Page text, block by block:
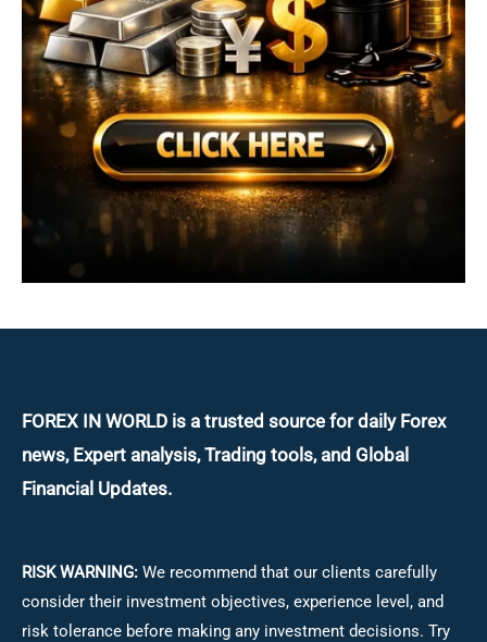
FOREX IN WORLD is a trusted source for daily Forex
news, Expert analysis, Trading tools, and Global
Financial Updates.
RISK WARNING: We recommend that our clients carefully
consider their investment objectives, experience level, and
risk tolerance before making any investment decisions. Try